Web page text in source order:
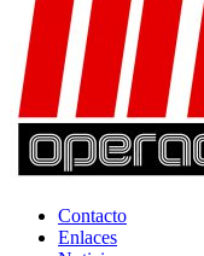
Contacto
Enlaces